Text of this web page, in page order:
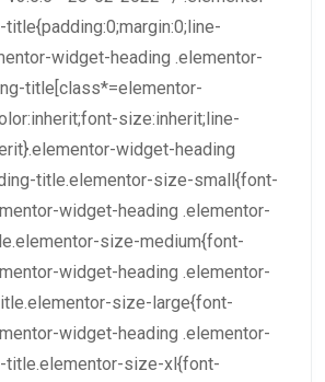
title{padding:0;margin:0;line-
widget-heading .elementor-
title[class*=elementor-
size:inherit;line-
widget-heading
title.elementor-size-small{font-
widget-heading .elementor-
size-medium{font-
widget-heading .elementor-
size-large{font-
widget-heading .elementor-
title.elementor-size-xl{font-